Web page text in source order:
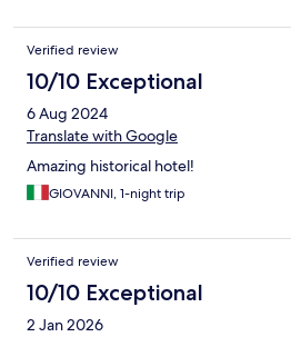
Verified review
10/10 Exceptional
6 Aug 2024
Translate with Google
Amazing historical hotel!
GIOVANNI, 1-night trip
Verified review
10/10 Exceptional
2 Jan 2026